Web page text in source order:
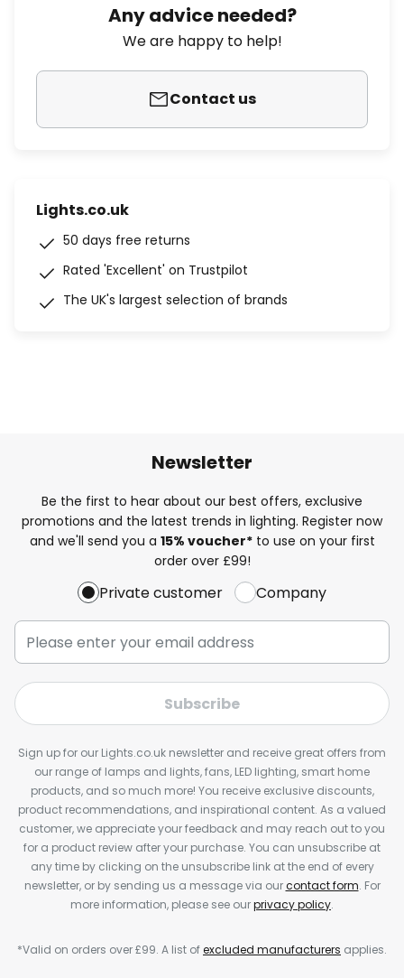
Any advice needed?
We are happy to help!
Contact us
Lights.co.uk
50 days free returns
Rated 'Excellent' on Trustpilot
The UK's largest selection of brands
Newsletter
Be the first to hear about our best offers, exclusive
promotions and the latest trends in lighting. Register now
and we'll send you a 15% voucher*to use on your first
order over £99!
Private customer Company
Subscribe
Sign up for our Lights.co.uk newsletter and receive great offers from
our range of lamps and lights, fans, LED lighting, smart home
products, and so much more! You receive exclusive discounts,
product recommendations, and inspirational content. As a valued
customer, we appreciate your feedback and may reach out to you
for a product review after your purchase. You can unsubscribe at
any time by clicking on the unsubscribe link at the end of every
newsletter, or by sending us a message via ourcontact form. For
more information, please see ourprivacy policy.
*Valid on orders over £99. A list ofexcluded manufacturers applies.